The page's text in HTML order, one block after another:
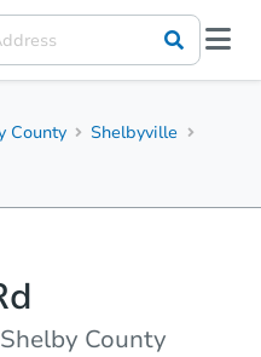
County
Shelbyville
County